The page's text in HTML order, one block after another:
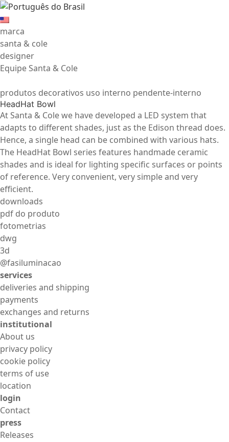
marca
santa & cole
designer
Equipe Santa & Cole
produtos decorativos uso interno pendente-interno
HeadHat Bowl
At Santa & Cole we have developed a LED system that
adapts to different shades, just as the Edison thread does.
Hence, a single head can be combined with various hats.
The HeadHat Bowl series features handmade ceramic
shades and is ideal for lighting specific surfaces or points
of reference. Very convenient, very simple and very
efficient.
downloads
pdf do produto
fotometrias
dwg
3d
@fasiluminacao
services
deliveries and shipping
payments
exchanges and returns
institutional
About us
privacy policy
cookie policy
terms of use
location
login
Contact
press
Releases